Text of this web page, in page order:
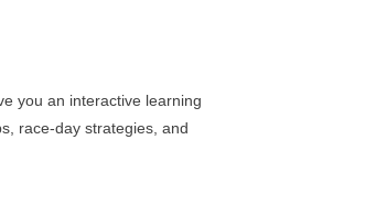
you an interactive learning
race-day strategies, and